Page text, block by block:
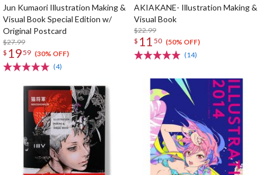
Jun Kumaori Illustration Making &
Visual Book Special Edition w/
Original Postcard
$27.99
$ 1959 (30% OFF)
(4)
AKIAKANE- Illustration Making &
Visual Book
$22.99
$ 11 50 (50% OFF)
(14)